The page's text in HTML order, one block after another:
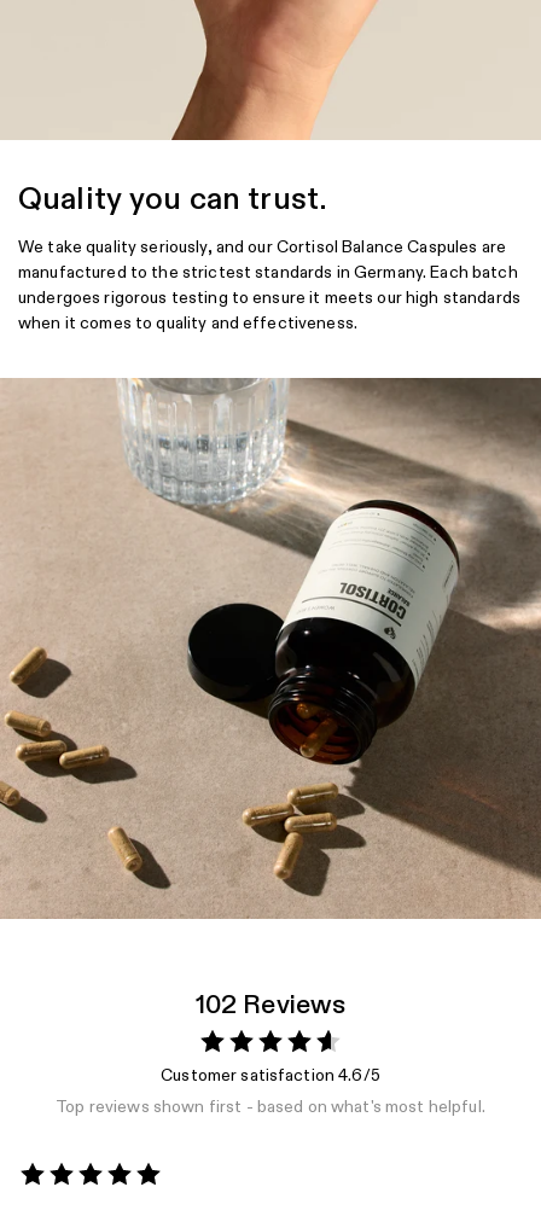
Quality you can trust.
We take quality seriously, and our Cortisol Balance Caspules are
manufactured to the strictest standards in Germany. Each batch
undergoes rigorous testing to ensure it meets our high standards
when it comes to quality and effectiveness.
102 Reviews
Customer satisfaction 4.6/5
Top reviews shown first - based on what's most helpful.